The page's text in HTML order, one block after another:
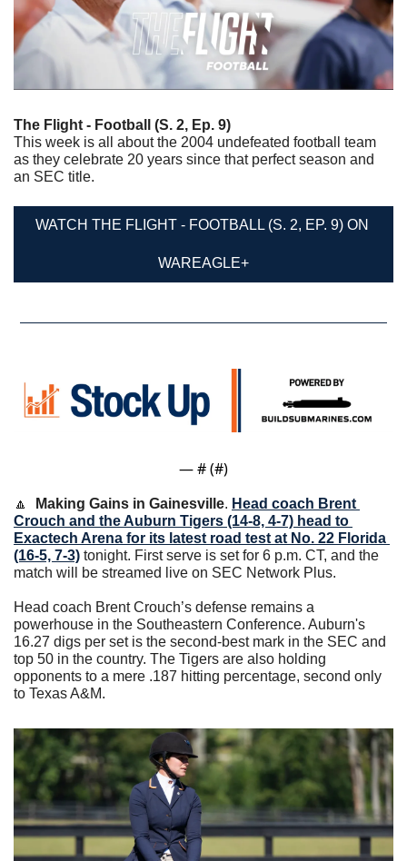
The Flight - Football (S. 2, Ep. 9)
This week is all about the 2004 undefeated football team
as they celebrate 20 years since that perfect season and
an SEC title.
WATCH THE FLIGHT - FOOTBALL (S. 2, EP. 9) ON
WAREAGLE+
— # (#)
🔼 Making Gains in Gainesville. Head coach Brent
Crouch and the Auburn Tigers (14-8, 4-7) head to
Exactech Arena for its latest road test at No. 22 Florida
(16-5, 7-3) tonight. First serve is set for 6 p.m. CT, and the
match will be streamed live on SEC Network Plus.
Head coach Brent Crouch’s defense remains a
powerhouse in the Southeastern Conference. Auburn's
16.27 digs per set is the second-best mark in the SEC and
top 50 in the country. The Tigers are also holding
opponents to a mere .187 hitting percentage, second only
to Texas A&M.